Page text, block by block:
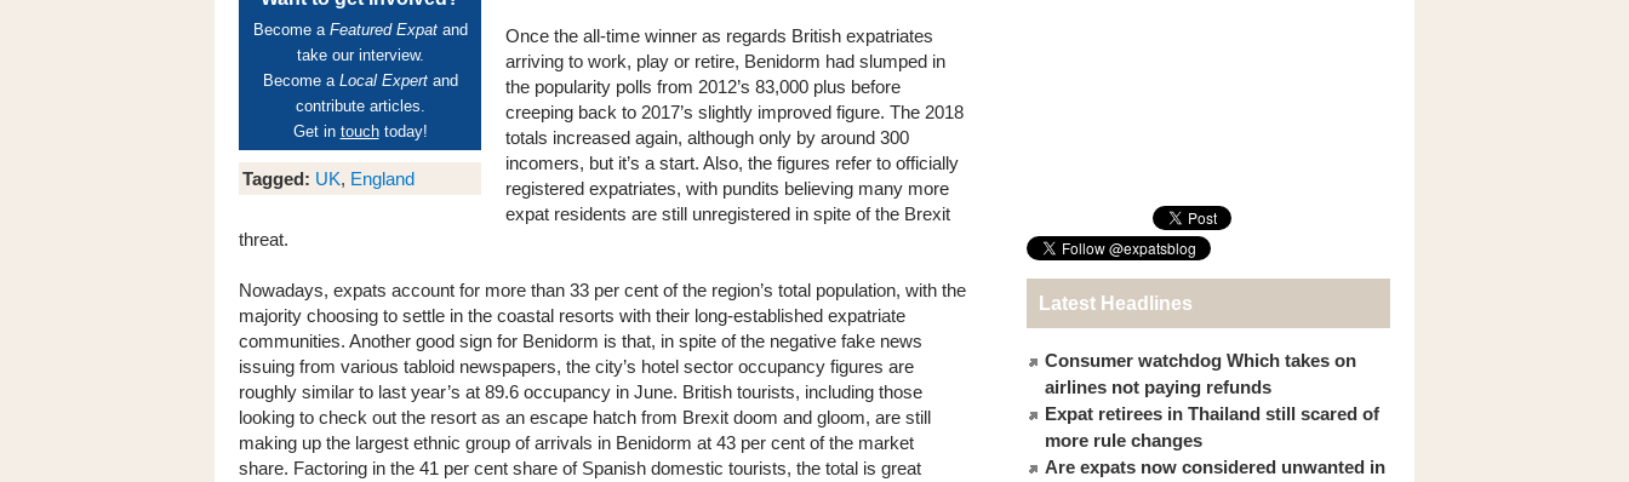
Become a Featured Expatand
take our interview.
Become a Local Expertand
contribute articles.
Get in touchtoday!
Tagged: UK, England
Once the all-time winner as regards British expatriates
arriving to work, play or retire, Benidorm had slumped in
the popularity polls from 2012’s 83,000 plus before
creeping back to 2017’s slightly improved figure. The 2018
totals increased again, although only by around 300
incomers, but it’s a start. Also, the figures refer to officially
registered expatriates, with pundits believing many more
expat residents are still unregistered in spite of the Brexit
threat.
Nowadays, expats account for more than 33 per cent of the region’s total population, with the
majority choosing to settle in the coastal resorts with their long-established expatriate
communities. Another good sign for Benidorm is that, in spite of the negative fake news
issuing from various tabloid newspapers, the city’s hotel sector occupancy figures are
roughly similar to last year’s at 89.6 occupancy in June. British tourists, including those
looking to check out the resort as an escape hatch from Brexit doom and gloom, are still
making up the largest ethnic group of arrivals in Benidorm at 43 per cent of the market
share. Factoring in the 41 per cent share of Spanish domestic tourists, the total is great
Latest Headlines
Consumer watchdog Which takes on
airlines not paying refunds
Expat retirees in Thailand still scared of
more rule changes
Are expats now considered unwanted in